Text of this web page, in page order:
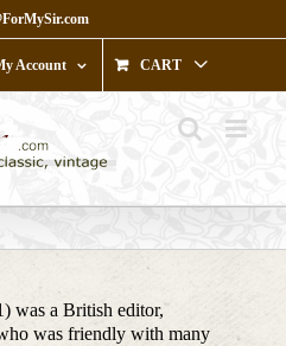
Account CART
was a British editor,
was friendly with many